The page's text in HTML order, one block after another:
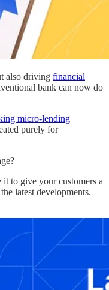
also driving financial
bank can now do
micro-lending
purely for
it to give your customers a
latest developments.